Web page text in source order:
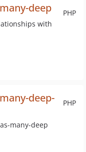
PHP
deep
with
PHP
deep-
many-deep